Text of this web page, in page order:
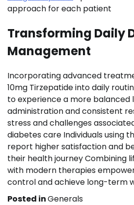
approach for each patient
Transforming Daily
Management
Incorporating advanced
10mg Tirzepatide into daily
to experience a more balanced
administration and consistent
stress and challenges
diabetes care Individuals using
report higher satisfaction and
their health journey Combining
with modern therapies
control and achieve long-term
Posted inGenerals